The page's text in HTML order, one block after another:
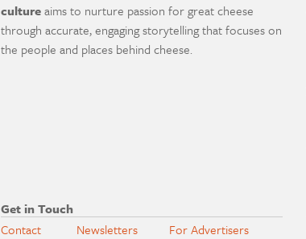
cultureaims to nurture passion for great cheese
through accurate, engaging storytelling that focuses on
the people and places behind cheese.
Get in Touch
Contact
Newsletters For Advertisers